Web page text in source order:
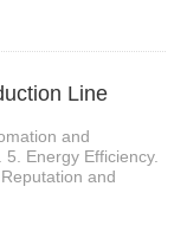
Line
and
Energy Efficiency.
and